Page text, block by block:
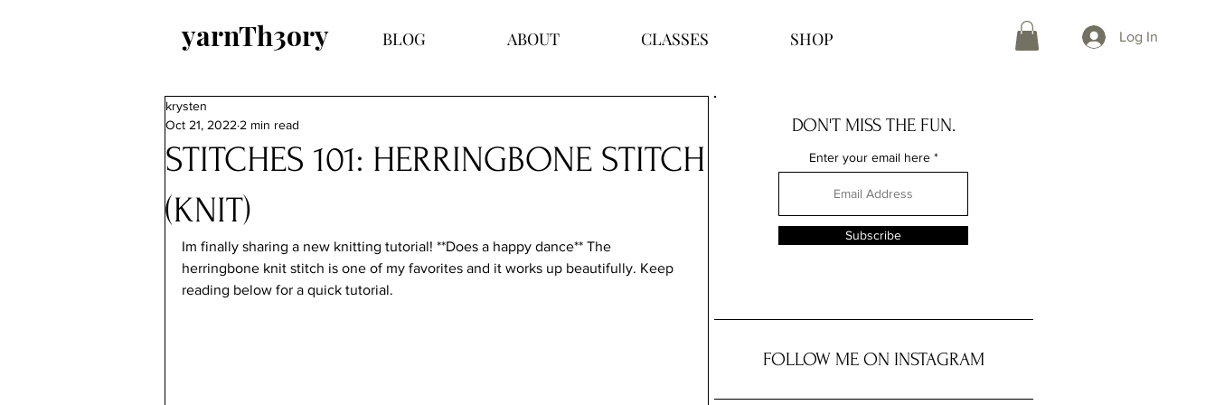
yarnTh3ory BLOG ABOUT CLASSES SHOP Log In
STITCHES 101: HERRINGBONE STITCH
(KNIT)
krysten
Oct 21, 20222 min read
Im finally sharing a new knitting tutorial! **Does a happy dance** The
herringbone knit stitch is one of my favorites and it works up beautifully. Keep
reading below for a quick tutorial.
DON'T MISS THE FUN.
Enter your email here
Subscribe
FOLLOW ME ON INSTAGRAM